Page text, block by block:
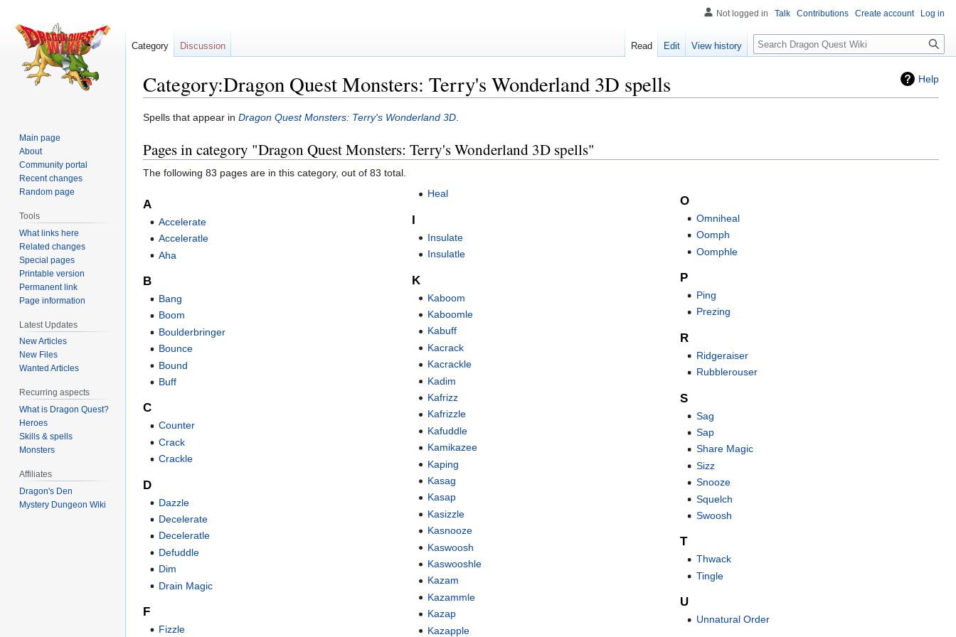
Help
Category:Dragon Quest Monsters: Terry's Wonderland 3D spells
Jump
navigation
Jump
search
Spells that appear in Dragon Quest Monsters: Terry's Wonderland 3D.
Pages in category "Dragon Quest Monsters: Terry's Wonderland 3D spells"
The following 83 pages are in this category, out of 83 total.
A
Accelerate
Acceleratle
Aha
B
Bang
Boom
Boulderbringer
Bounce
Bound
Buff
C
Counter
Crack
Crackle
D
Dazzle
Decelerate
Deceleratle
Defuddle
Dim
Drain Magic
F
Fizzle
Heal
I
Insulate
Insulatle
K
Kaboom
Kaboomle
Kabuff
Kacrack
Kacrackle
Kadim
Kafrizz
Kafrizzle
Kafuddle
Kamikazee
Kaping
Kasag
Kasap
Kasizzle
Kasnooze
Kaswoosh
Kaswooshle
Kazam
Kazammle
Kazap
Kazapple
O
Omniheal
Oomph
Oomphle
P
Ping
Prezing
R
Ridgeraiser
Rubblerouser
S
Sag
Sap
Share Magic
Sizz
Snooze
Squelch
Swoosh
T
Thwack
Tingle
U
Unnatural Order
Not logged in Talk Contributions Create account Log in
Category Discussion Read Edit View history Search
Main page
About
Community portal
Recent changes
Random page
Tools
What links here
Related changes
Special pages
Printable version
Permanent link
Page information
Latest Updates
New Articles
New Files
Wanted Articles
Recurring aspects
What is Dragon Quest?
Heroes
Skills & spells
Monsters
Affiliates
Dragon's Den
Mystery Dungeon Wiki